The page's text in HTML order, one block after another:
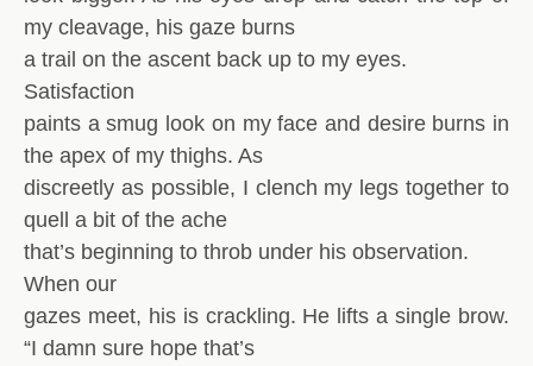
my cleavage, his gaze burns
a trail on the ascent back up to my eyes.
Satisfaction
paints a smug look on my face and desire burns in
the apex of my thighs. As
discreetly as possible, I clench my legs together to
quell a bit of the ache
that’s beginning to throb under his observation.
When our
gazes meet, his is crackling. He lifts a single brow.
“I damn sure hope that’s